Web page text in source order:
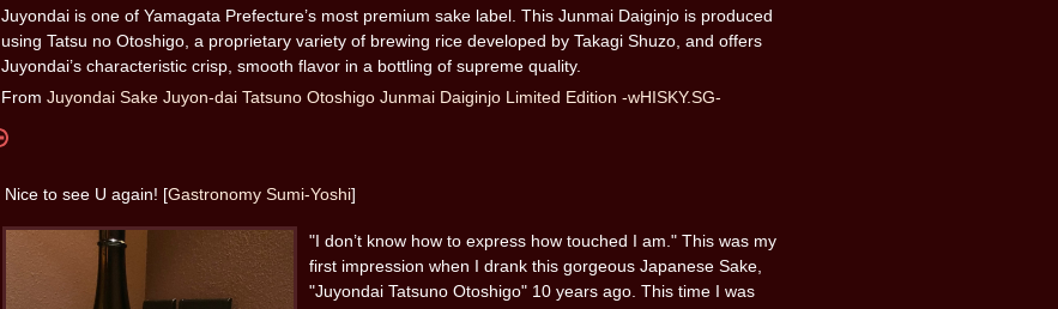
Juyondai is one of Yamagata Prefecture’s most premium sake label. This Junmai Daiginjo is produced
using Tatsu no Otoshigo, a proprietary variety of brewing rice developed by Takagi Shuzo, and offers
Juyondai’s characteristic crisp, smooth flavor in a bottling of supreme quality.
From Juyondai Sake Juyon-dai Tatsuno Otoshigo Junmai Daiginjo Limited Edition -wHISKY.SG-
Nice to see U again! [Gastronomy Sumi-Yoshi]
"I don’t know how to express how touched I am." This was my
first impression when I drank this gorgeous Japanese Sake,
"Juyondai Tatsuno Otoshigo" 10 years ago. This time I was